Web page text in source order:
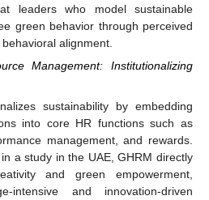
leaders who model sustainable
green behavior through perceived
alignment.
Management: Institutionalizing
sustainability by embedding
into core HR functions such as
management, and rewards.
a study in the UAE, GHRM directly
and green empowerment,
intensive and innovation-driven